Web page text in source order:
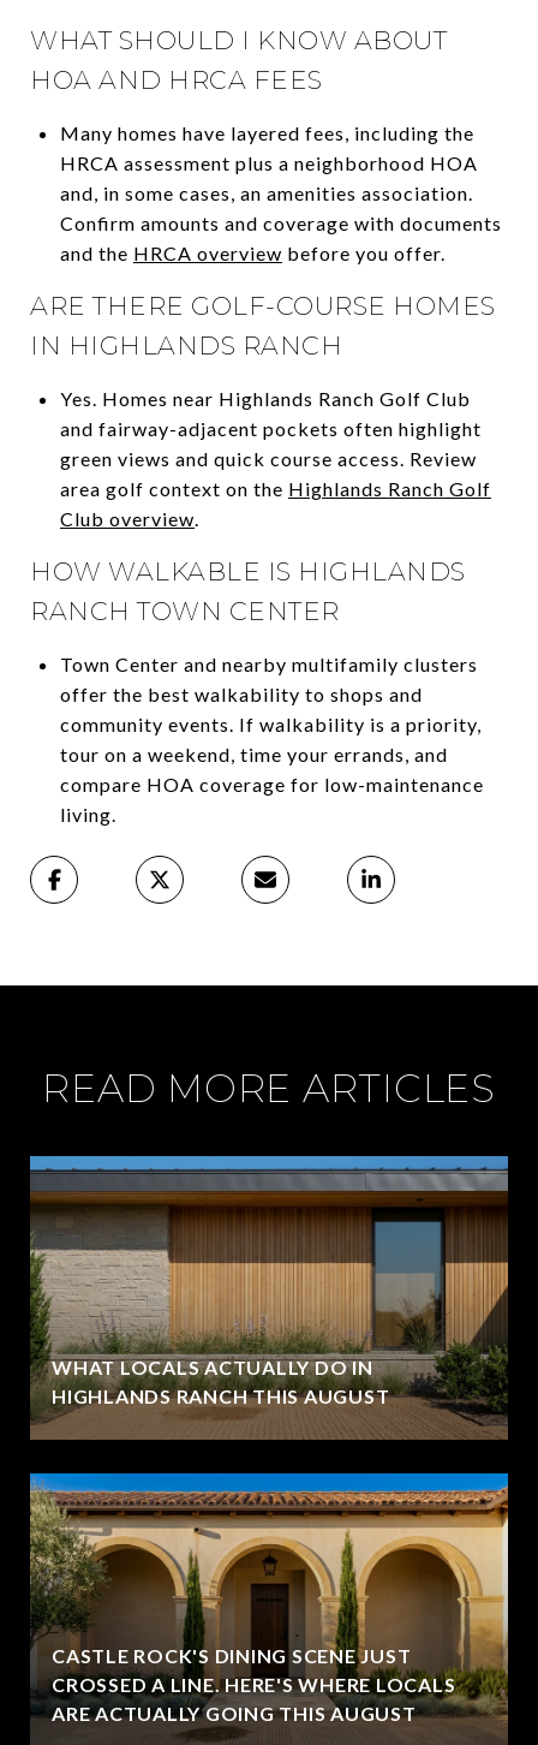
WHAT SHOULD I KNOW ABOUT
HOA AND HRCA FEES
Many homes have layered fees, including the
HRCA assessment plus a neighborhood HOA
and, in some cases, an amenities association.
Confirm amounts and coverage with documents
and the HRCA overview before you offer.
ARE THERE GOLF-COURSE HOMES
IN HIGHLANDS RANCH
Yes. Homes near Highlands Ranch Golf Club
and fairway-adjacent pockets often highlight
green views and quick course access. Review
area golf context on the Highlands Ranch Golf
Club overview
HOW WALKABLE IS HIGHLANDS
RANCH TOWN CENTER
Town Center and nearby multifamily clusters
offer the best walkability to shops and
community events. If walkability is a priority,
tour on a weekend, time your errands, and
compare HOA coverage for low-maintenance
living.
READ MORE ARTICLES
WHAT LOCALS ACTUALLY DO IN
HIGHLANDS RANCH THIS AUGUST
CASTLE ROCK'S DINING SCENE JUST
CROSSED A LINE. HERE'S WHERE LOCALS
ARE ACTUALLY GOING THIS AUGUST